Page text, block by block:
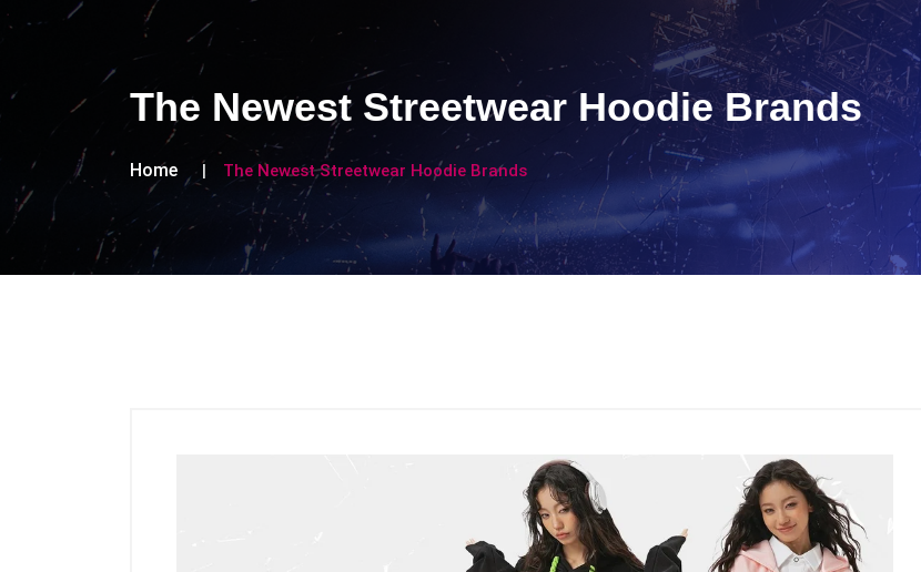
The Newest Streetwear Hoodie Brands
Home The Newest Streetwear Hoodie Brands